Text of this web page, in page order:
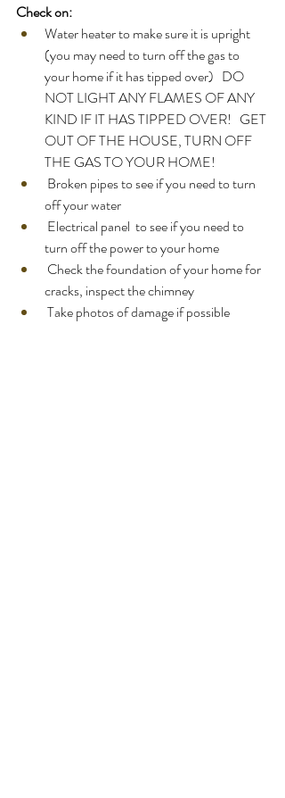
Check on:
Water heater to make sure it is upright
(you may need to turn off the gas to
your home if it has tipped over)   DO
NOT LIGHT ANY FLAMES OF ANY
KIND IF IT HAS TIPPED OVER!   GET
OUT OF THE HOUSE, TURN OFF
THE GAS TO YOUR HOME!
Broken pipes to see if you need to turn
off your water
Electrical panel  to see if you need to
turn off the power to your home
Check the foundation of your home for
cracks, inspect the chimney
Take photos of damage if possible